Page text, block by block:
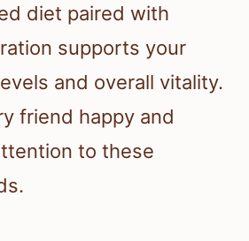
diet paired with
supports your
and overall vitality.
friend happy and
to these